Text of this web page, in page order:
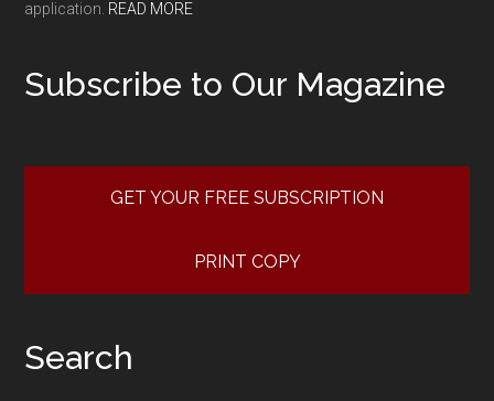
application. READ MORE
Subscribe to Our Magazine
GET YOUR FREE SUBSCRIPTION
PRINT COPY
Search